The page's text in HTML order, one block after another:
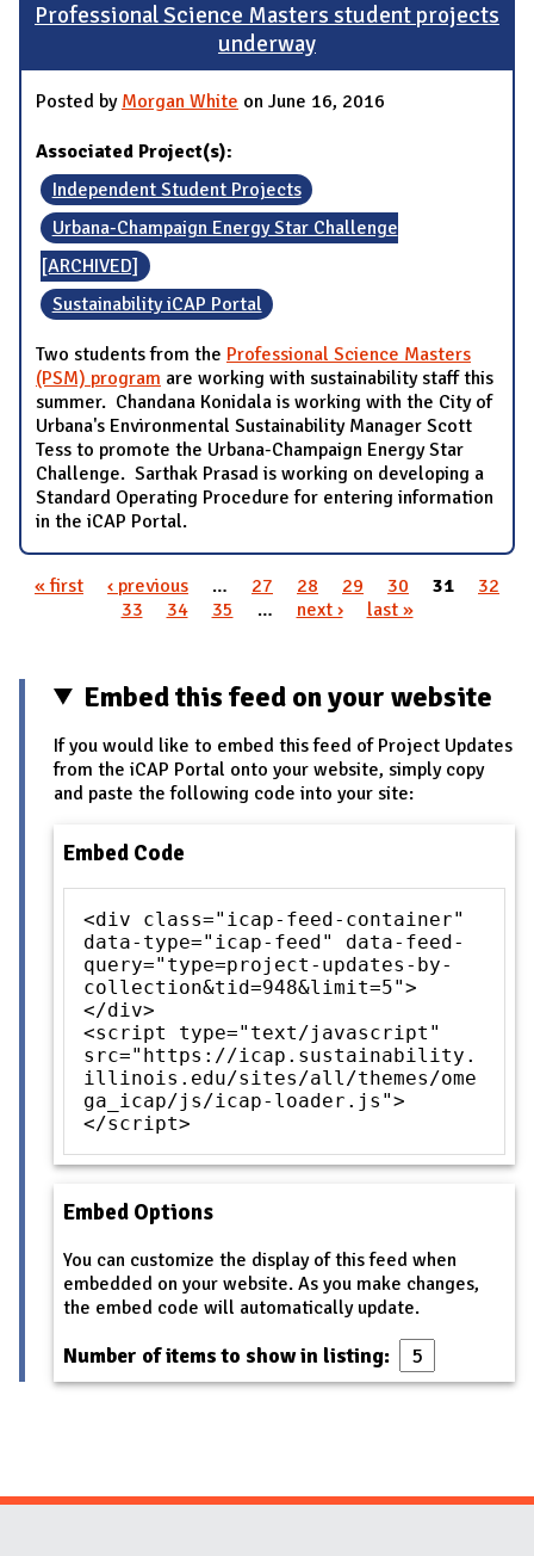
Professional Science Masters student projects
underway
Posted by Morgan White on June 16, 2016
Associated Project(s):
Independent Student Projects
Urbana-Champaign Energy Star Challenge
[ARCHIVED]
Sustainability iCAP Portal
Two students from the Professional Science Masters
(PSM) program are working with sustainability staff this
summer. Chandana Konidala is working with the City of
Urbana's Environmental Sustainability Manager Scott
Tess to promote the Urbana-Champaign Energy Star
Challenge. Sarthak Prasad is working on developing a
Standard Operating Procedure for entering information
in the iCAP Portal.
« first ‹ previous … 27 28 29 30 31
32
33
34 35 … next › last »
Embed this feed on your website
If you would like to embed this feed of Project Updates
from the iCAP Portal onto your website, simply copy
and paste the following code into your site:
Embed Code
<div class="icap-feed-container"
data-type="icap-feed" data-feed-
query="type=project-updates-by-
collection&tid=948&limit=5">
</div>
<script type="text/javascript"
src="https://icap.sustainability.
illinois.edu/sites/all/themes/ome
ga_icap/js/icap-loader.js">
</script>
Embed Options
You can customize the display of this feed when
embedded on your website. As you make changes,
the embed code will automatically update.
Number of items to show in listing: